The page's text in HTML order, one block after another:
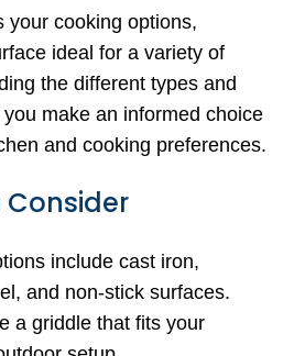
your cooking options,
ideal for a variety of
the different types and
make an informed choice
and cooking preferences.
include cast iron,
and non-stick surfaces.
a griddle that fits your